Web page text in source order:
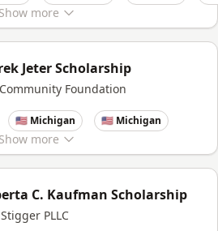
Show more
Show more
Jeter Scholarship
Foundation
🇺🇸 Michigan 🇺🇸 Michigan
C. Kaufman Scholarship
PLLC